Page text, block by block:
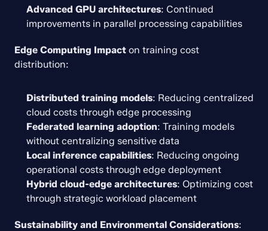
Advanced GPU architectures: Continued
improvements in parallel processing capabilities
Edge Computing Impact on training cost
distribution:
Distributed training models: Reducing centralized
cloud costs through edge processing
Federated learning adoption: Training models
without centralizing sensitive data
Local inference capabilities: Reducing ongoing
operational costs through edge deployment
Hybrid cloud-edge architectures: Optimizing cost
through strategic workload placement
Sustainability and Environmental Considerations: